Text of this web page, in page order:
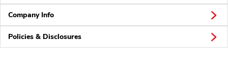
Company Info
Policies & Disclosures